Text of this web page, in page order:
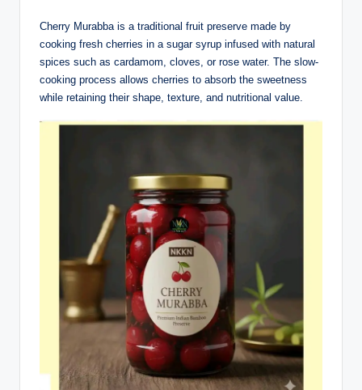
Cherry Murabba is a traditional fruit preserve made by
cooking fresh cherries in a sugar syrup infused with natural
spices such as cardamom, cloves, or rose water. The slow-
cooking process allows cherries to absorb the sweetness
while retaining their shape, texture, and nutritional value.